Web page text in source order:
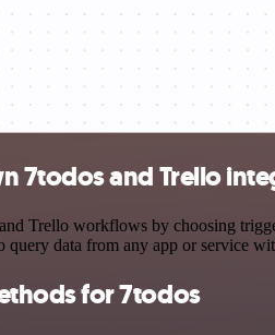
7todos and Trello
Trello workflows by choosing
query data from any app or service
for 7todos